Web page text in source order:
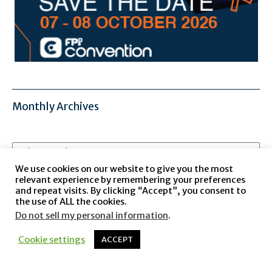
Monthly Archives
Monthly
We use cookies on our website to give you the most
relevant experience by remembering your preferences
and repeat visits. By clicking “Accept”, you consent to
the use of ALL the cookies.
Do not sell my personal information.
Cookie settings ACCEPT